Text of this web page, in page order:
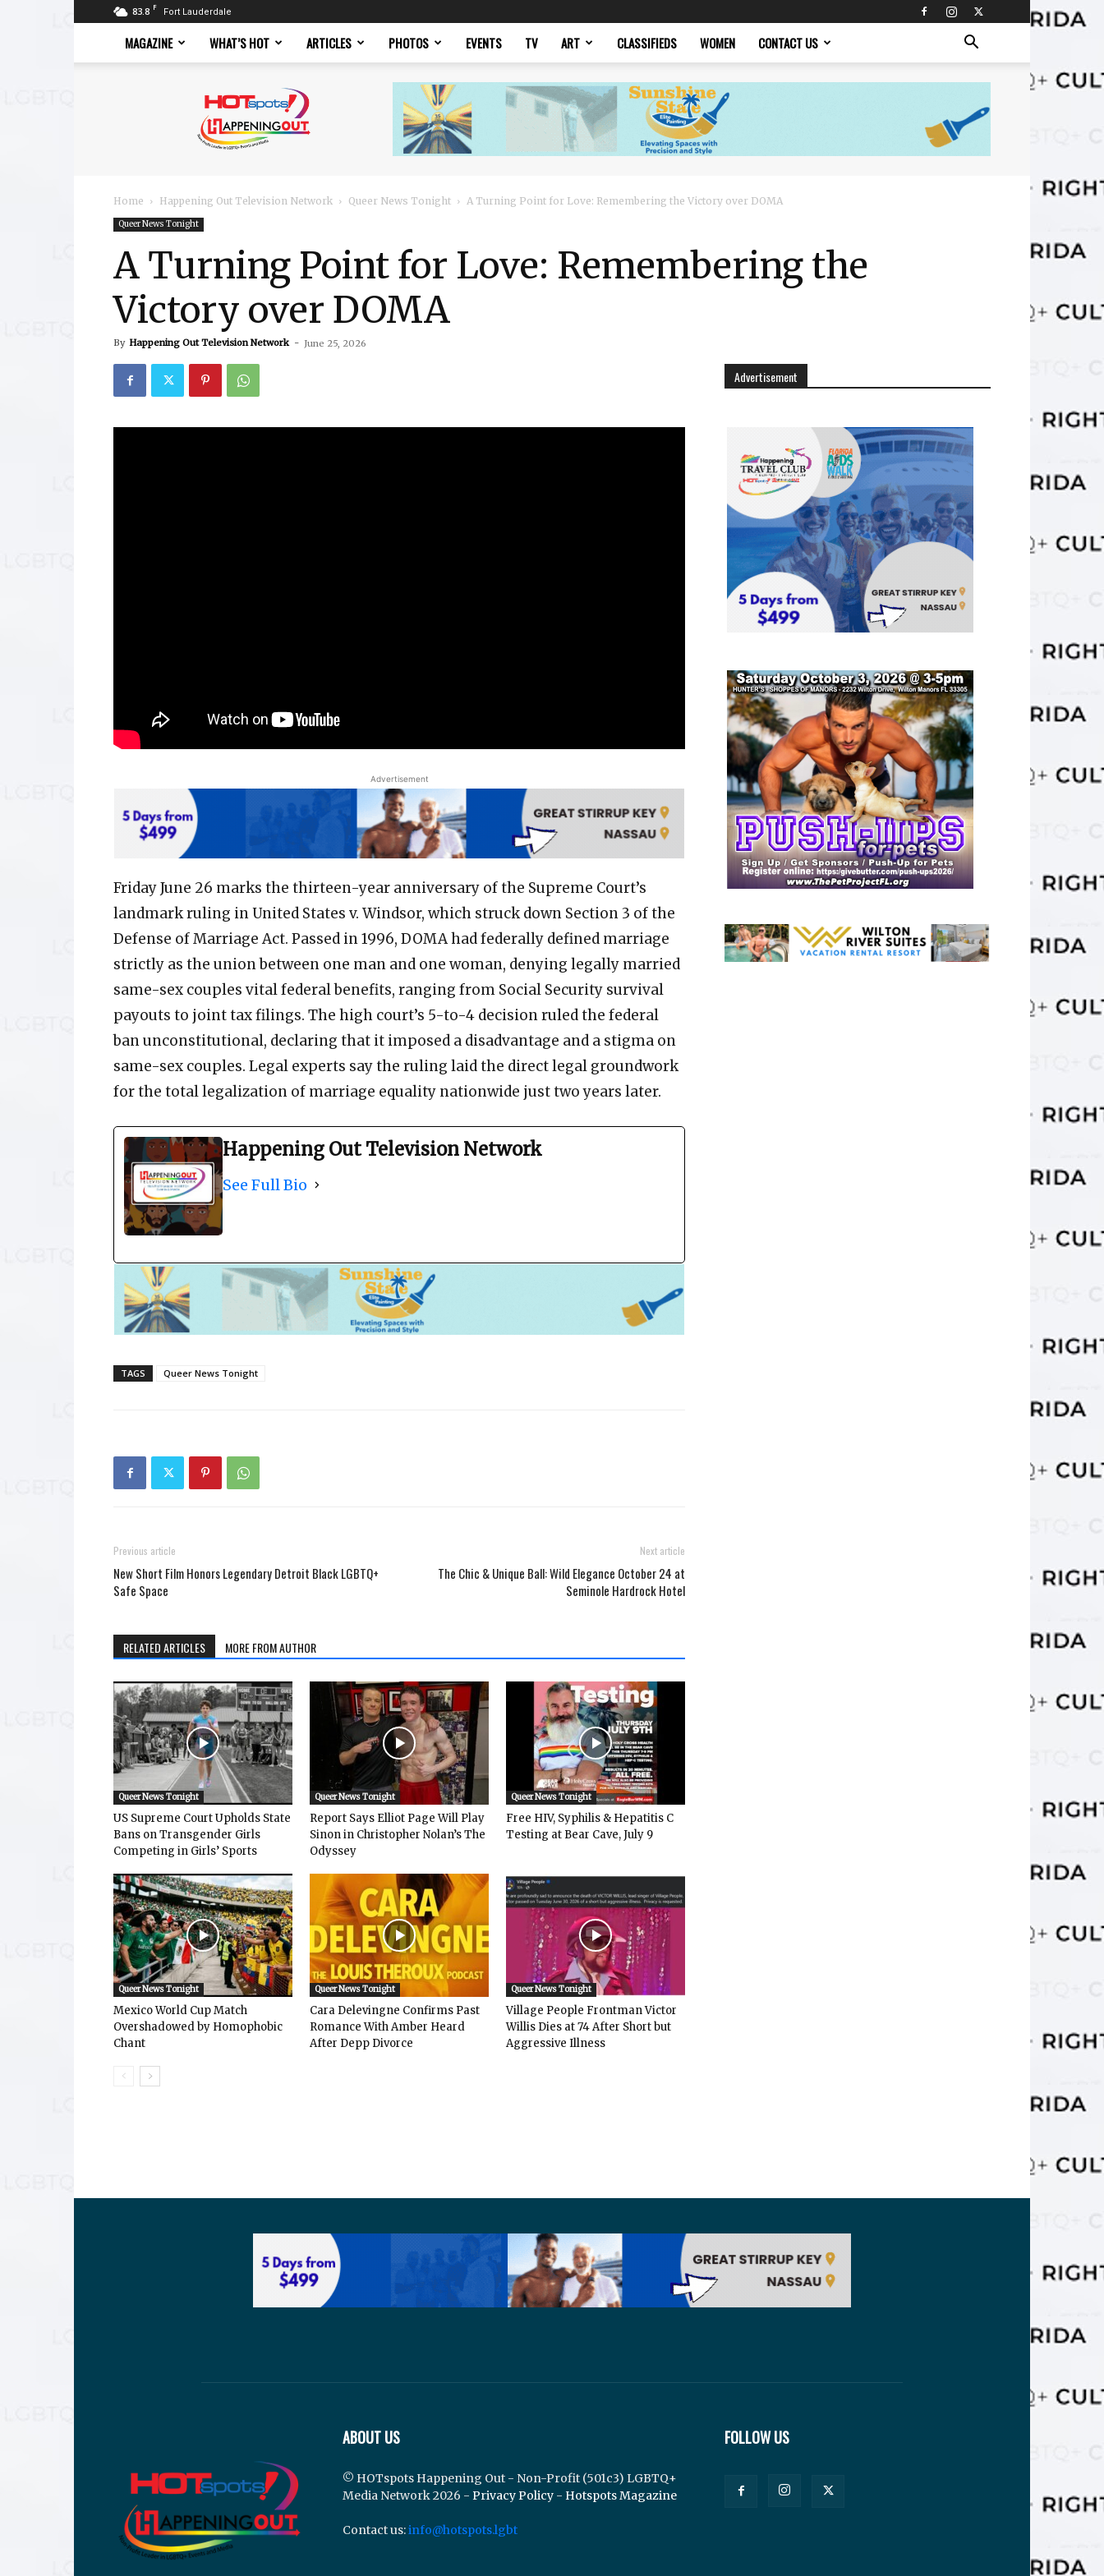
83.8 F Fort Lauderdale
MAGAZINE WHAT’S HOT ARTICLES PHOTOS EVENTS TV ART CLASSIFIEDS WOMEN CONTACT US
Magazine
Home Happening Out Television Network Queer News Tonight A Turning Point for Love: Remembering the Victory over DOMA
Queer News Tonight
A Turning Point for Love: Remembering the
Victory over DOMA
By Happening Out Television Network - June 25, 2026
Advertisement
Friday June 26 marks the thirteen-year anniversary of the Supreme Court’s
landmark ruling in United States v. Windsor, which struck down Section 3 of the
Defense of Marriage Act. Passed in 1996, DOMA had federally defined marriage
strictly as the union between one man and one woman, denying legally married
same-sex couples vital federal benefits, ranging from Social Security survival
payouts to joint tax filings. The high court’s 5-to-4 decision ruled the federal
ban unconstitutional, declaring that it imposed a disadvantage and a stigma on
same-sex couples. Legal experts say the ruling laid the direct legal groundwork
for the total legalization of marriage equality nationwide just two years later.
Happening Out Television Network
See Full Bio
TAGS Queer News Tonight
Previous article
New Short Film Honors Legendary Detroit Black LGBTQ+
Safe Space
Next article
The Chic & Unique Ball: Wild Elegance October 24 at
Seminole Hardrock Hotel
RELATED ARTICLES MORE FROM AUTHOR
Queer News Tonight
US Supreme Court Upholds State
Bans on Transgender Girls
Competing in Girls’ Sports
Queer News Tonight
Report Says Elliot Page Will Play
Sinon in Christopher Nolan’s The
Odyssey
Queer News Tonight
Free HIV, Syphilis & Hepatitis C
Testing at Bear Cave, July 9
Queer News Tonight
Mexico World Cup Match
Overshadowed by Homophobic
Chant
Queer News Tonight
Cara Delevingne Confirms Past
Romance With Amber Heard
After Depp Divorce
Queer News Tonight
Village People Frontman Victor
Willis Dies at 74 After Short but
Aggressive Illness
Advertisement
ABOUT US
© HOTspots Happening Out - Non-Profit (501c3) LGBTQ+
Media Network 2026 - Privacy Policy - Hotspots Magazine
Contact us:info@hotspots.lgbt
FOLLOW US